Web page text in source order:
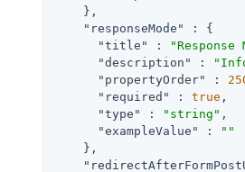
    },
"responseMode"
: {
"title"
: "Response
"description"
:
"propertyOrder"
:
"required"
: true ,
"type"
: "string" ,
"exampleValue"
:
""
    },